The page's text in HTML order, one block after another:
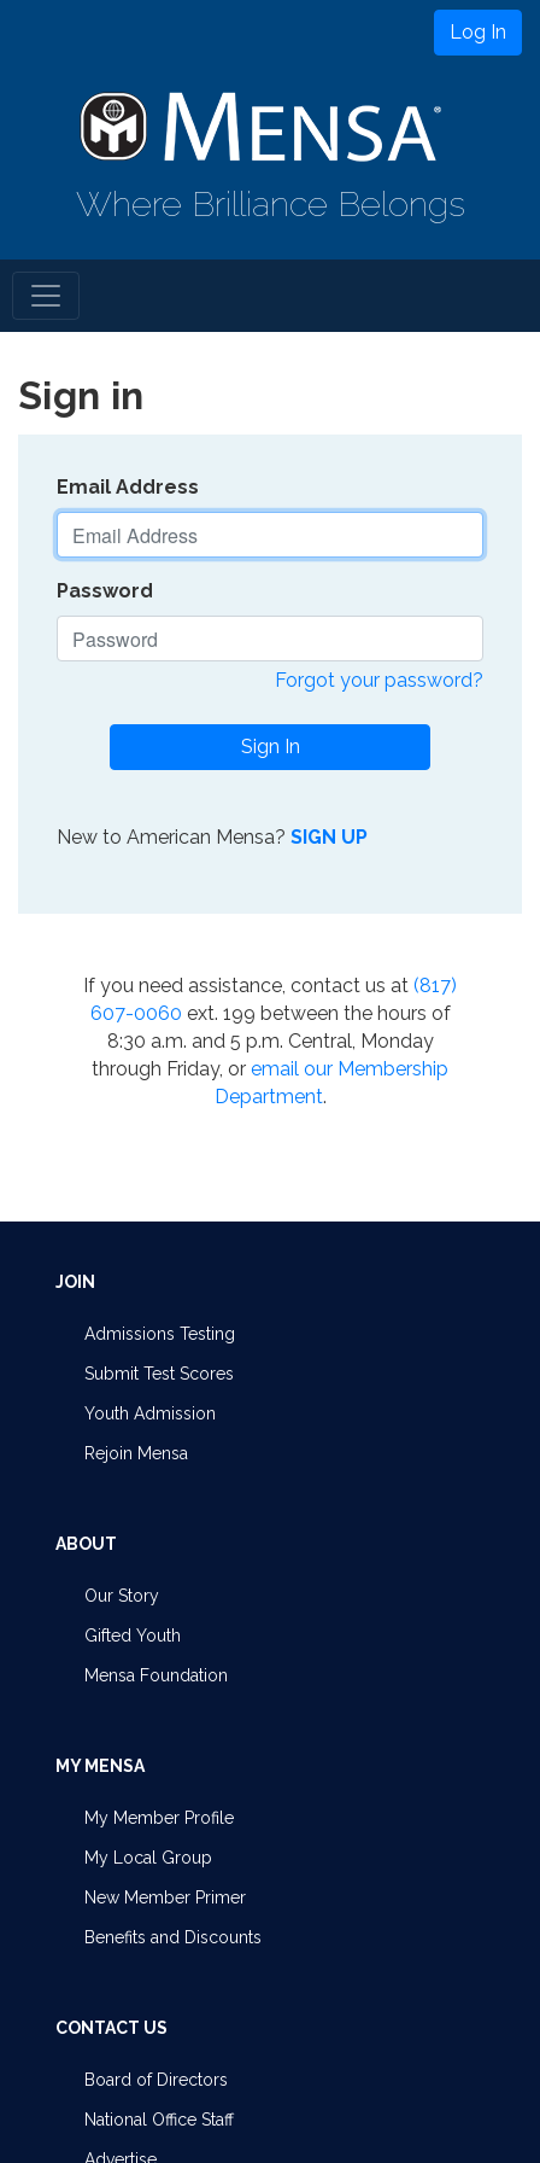
Log In
Where Brilliance Belongs
Sign in
Email Address
Password
Forgot your password?
Sign In
New to American Mensa? SIGN UP
If you need assistance, contact us at (817)
607-0060 ext. 199 between the hours of
8:30 a.m. and 5 p.m. Central, Monday
through Friday, or email our Membership
Department.
JOIN
Admissions Testing
Submit Test Scores
Youth Admission
Rejoin Mensa
ABOUT
Our Story
Gifted Youth
Mensa Foundation
MY MENSA
My Member Profile
My Local Group
New Member Primer
Benefits and Discounts
CONTACT US
Board of Directors
National Office Staff